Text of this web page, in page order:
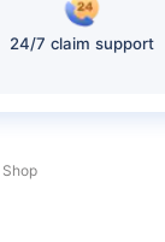
24/7 claim support
Shop